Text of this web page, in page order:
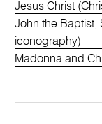
Jesus Christ
John the Baptist,
iconography)
Madonna and